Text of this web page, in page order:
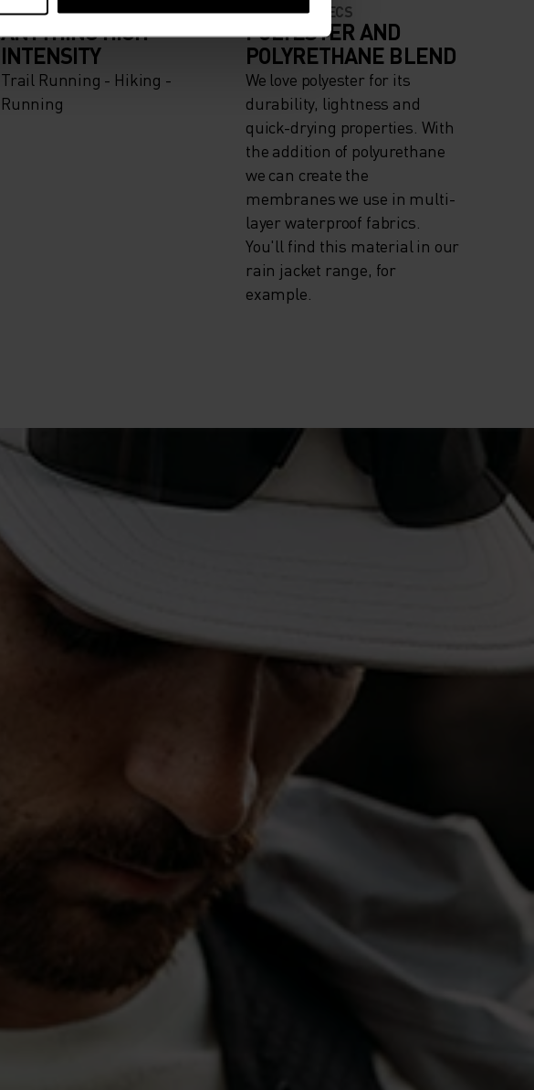
ACTIVITY TYPE
ANYTHING HIGH
INTENSITY
Trail Running - Hiking -
Running
MATERIAL SPECS
POLYESTER AND
POLYRETHANE BLEND
We love polyester for its
durability, lightness and
quick-drying properties. With
the addition of polyurethane
we can create the
membranes we use in multi-
layer waterproof fabrics.
You'll find this material in our
rain jacket range, for
example.